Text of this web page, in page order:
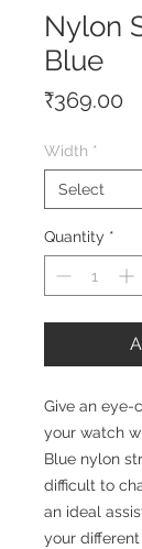
Nylon
Blue
₹369.00
Width *
Quantity *
Give an eye-
your watch
Blue nylon
difficult to
an ideal
your